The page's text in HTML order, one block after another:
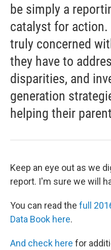
be simply a
catalyst for
truly concerned
they have to
disparities, and
generation
helping their
Keep an eye out as we
report. I'm sure we will
You can read the full
Data Book here.
And check here for